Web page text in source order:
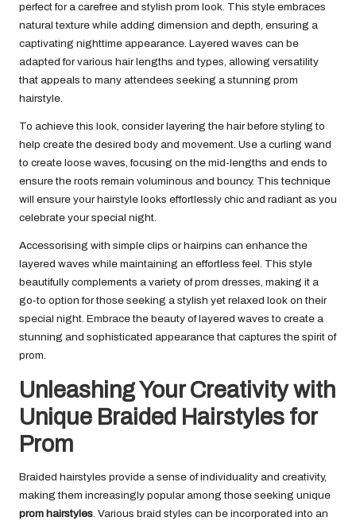
perfect for a carefree and stylish prom look. This style embraces
natural texture while adding dimension and depth, ensuring a
captivating nighttime appearance. Layered waves can be
adapted for various hair lengths and types, allowing versatility
that appeals to many attendees seeking a stunning prom
hairstyle.
To achieve this look, consider layering the hair before styling to
help create the desired body and movement. Use a curling wand
to create loose waves, focusing on the mid-lengths and ends to
ensure the roots remain voluminous and bouncy. This technique
will ensure your hairstyle looks effortlessly chic and radiant as you
celebrate your special night.
Accessorising with simple clips or hairpins can enhance the
layered waves while maintaining an effortless feel. This style
beautifully complements a variety of prom dresses, making it a
go-to option for those seeking a stylish yet relaxed look on their
special night. Embrace the beauty of layered waves to create a
stunning and sophisticated appearance that captures the spirit of
prom.
Unleashing Your Creativity with
Unique Braided Hairstyles for
Prom
Braided hairstyles provide a sense of individuality and creativity,
making them increasingly popular among those seeking unique
prom hairstyles. Various braid styles can be incorporated into an